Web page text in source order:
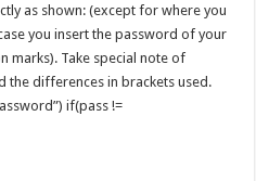
as shown: (except for where you
you insert the password of your
marks). Take special note of
the differences in brackets used.
if(pass !=